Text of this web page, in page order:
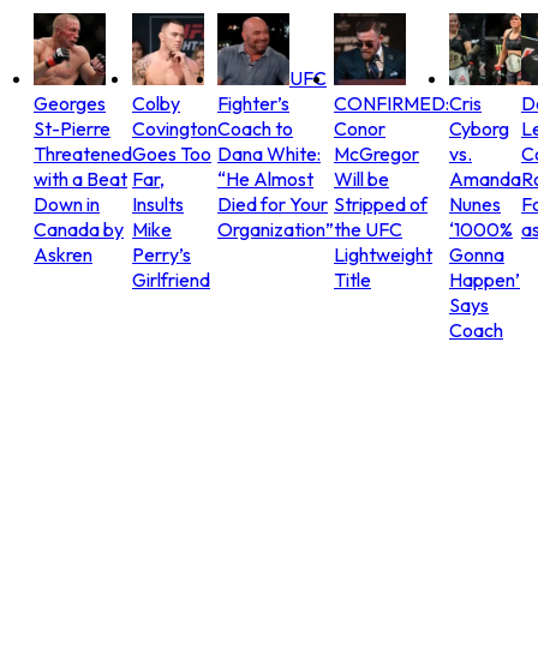
Georges
St-Pierre
Threatened
with a Beat
Down in
Canada by
Askren
Colby
Covington
Goes Too
Far,
Insults
Mike
Perry’s
Girlfriend
UFC
Fighter’s
Coach to
Dana White:
“He Almost
Died for Your
Organization”
CONFIRMED:
Conor
McGregor
Will be
Stripped of
the UFC
Lightweight
Title
Cris
Cyborg
vs.
Amanda
Nunes
‘1000%
Gonna
Happen’
Says
Coach